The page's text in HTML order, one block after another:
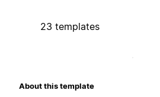
23 templates
About this template